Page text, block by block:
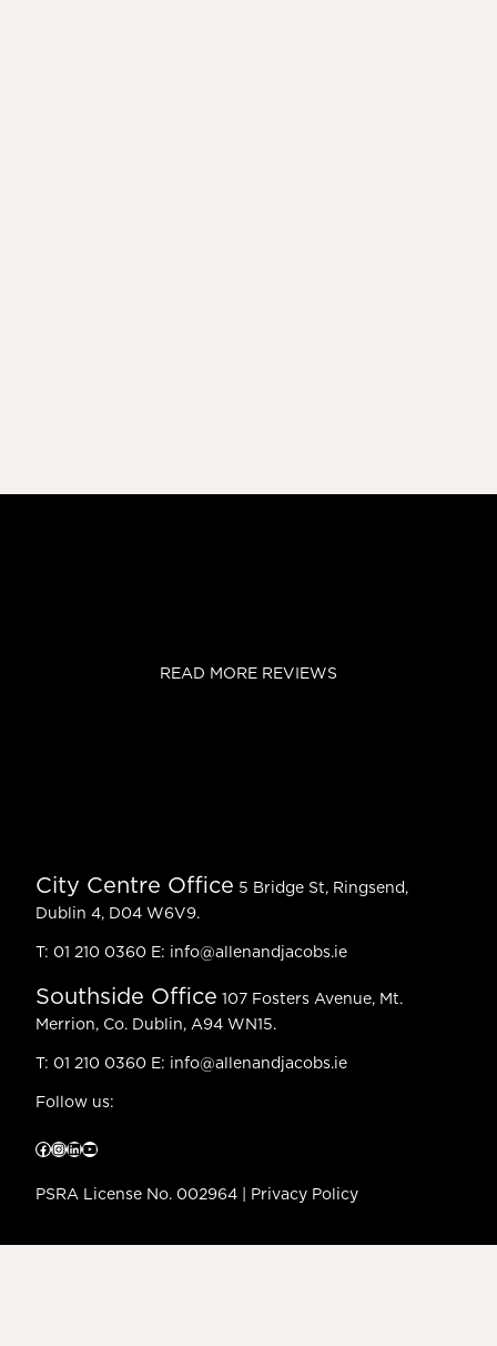
READ MORE REVIEWS
City Centre Office 5 Bridge St, Ringsend,
Dublin 4, D04 W6V9.
T: 01 210 0360 E: info@allenandjacobs.ie
Southside Office 107 Fosters Avenue, Mt.
Merrion, Co. Dublin, A94 WN15.
T: 01 210 0360 E: info@allenandjacobs.ie
Follow us:
Facebook InstagramLinkedIn YouTube
PSRA License No. 002964 | Privacy Policy